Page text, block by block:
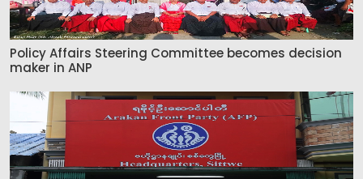
Policy Affairs Steering Committee becomes decision
maker in ANP